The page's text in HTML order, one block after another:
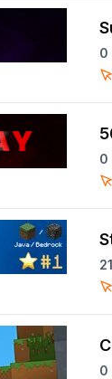
0
0
21
0